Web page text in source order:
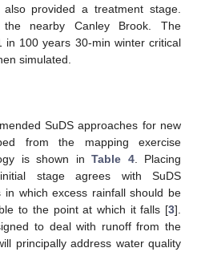
provided a treatment stage.
nearby Canley Brook. The
100 years 30-min winter critical
simulated.
SuDS approaches for new
from the mapping exercise
is shown inTable 4. Placing
stage agrees with SuDS
in which excess rainfall should be
to the point at which it falls [3].
to deal with runoff from the
principally address water quality